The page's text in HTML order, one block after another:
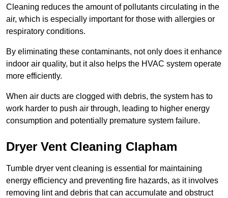
Cleaning reduces the amount of pollutants circulating in the
air, which is especially important for those with allergies or
respiratory conditions.
By eliminating these contaminants, not only does it enhance
indoor air quality, but it also helps the HVAC system operate
more efficiently.
When air ducts are clogged with debris, the system has to
work harder to push air through, leading to higher energy
consumption and potentially premature system failure.
Dryer Vent Cleaning Clapham
Tumble dryer vent cleaning is essential for maintaining
energy efficiency and preventing fire hazards, as it involves
removing lint and debris that can accumulate and obstruct